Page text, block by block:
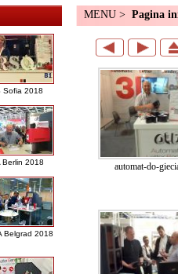
Sofia 2018
Berlin 2018
Belgrad 2018
MENU > Pagina
automat-do-